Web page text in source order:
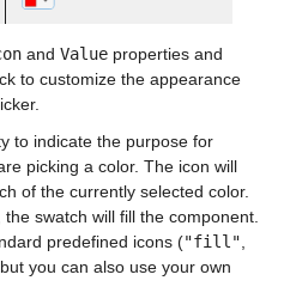
and Valueproperties and
to customize the appearance
to indicate the purpose for
picking a color. The icon will
of the currently selected color.
swatch will fill the component.
predefined icons ("fill"
you can also use your own